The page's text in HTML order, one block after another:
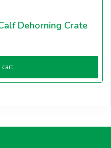
Dehorning Crate
cart